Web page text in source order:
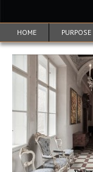
HOME PURPOSE